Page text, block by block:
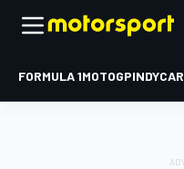
FORMULA 1MOTOGPINDYCAR